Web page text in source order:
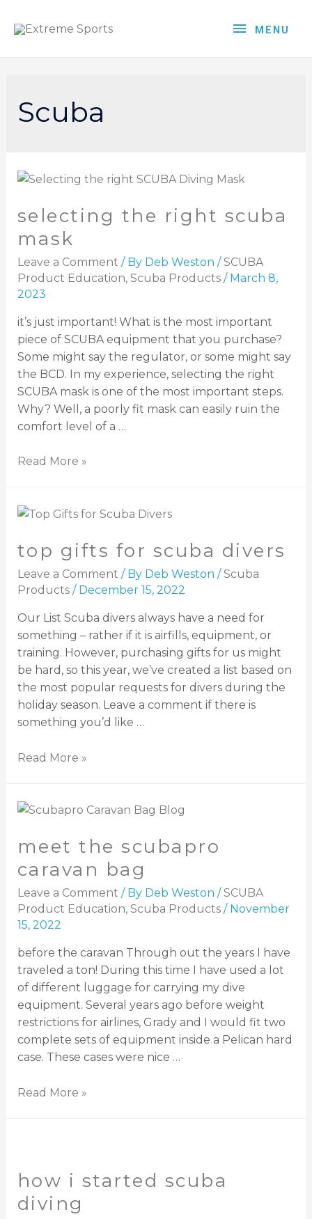
MENU
Scuba
selecting the right scuba
mask
Leave a Comment / By Deb Weston /SCUBA
Product Education, Scuba Products/ March 8,
2023
it’s just important! What is the most important
piece of SCUBA equipment that you purchase?
Some might say the regulator, or some might say
the BCD. In my experience, selecting the right
SCUBA mask is one of the most important steps.
Why? Well, a poorly fit mask can easily ruin the
comfort level of a …
Read More »
top gifts for scuba divers
Leave a Comment / By Deb Weston /Scuba
Products/ December 15, 2022
Our List Scuba divers always have a need for
something – rather if it is airfills, equipment, or
training. However, purchasing gifts for us might
be hard, so this year, we’ve created a list based on
the most popular requests for divers during the
holiday season. Leave a comment if there is
something you’d like …
Read More »
meet the scubapro
caravan bag
Leave a Comment / By Deb Weston /SCUBA
Product Education, Scuba Products/ November
15, 2022
before the caravan Through out the years I have
traveled a ton! During this time I have used a lot
of different luggage for carrying my dive
equipment. Several years ago before weight
restrictions for airlines, Grady and I would fit two
complete sets of equipment inside a Pelican hard
case. These cases were nice …
Read More »
how i started scuba
diving